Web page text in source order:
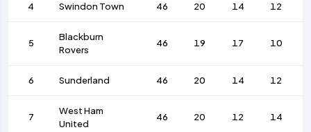
4 Swindon Town 46 20 14 12
5
Blackburn
Rovers
46 19 17 10
6 Sunderland 46 20 14 12
7
West Ham
United
46 20 12 14